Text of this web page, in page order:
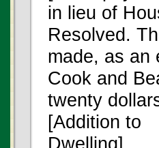
in lieu of
Resolved.
made, as an
Cook and
twenty
[Addition to
Dwelling]